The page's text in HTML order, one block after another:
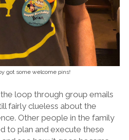
got some welcome pins!
loop through group emails
fairly clueless about the
Other people in the family
to plan and execute these